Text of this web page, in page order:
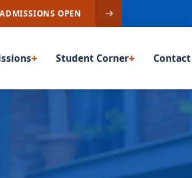
ADMISSIONS OPEN
+ Student Corner+